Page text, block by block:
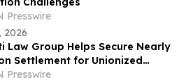
Presswire
2026
Law Group Helps Secure Nearly
Settlement for Unionized
Commanders
Presswire